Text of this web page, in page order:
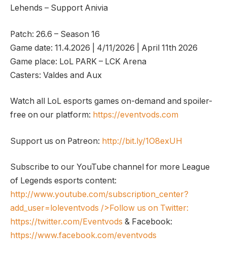
Lehends – Support Anivia
Patch: 26.6 – Season 16
Game date: 11.4.2026 | 4/11/2026 | April 11th 2026
Game place: LoL PARK – LCK Arena
Casters: Valdes and Aux
Watch all LoL esports games on-demand and spoiler-
free on our platform: https://eventvods.com
Support us on Patreon: http://bit.ly/1O8exUH
Subscribe to our YouTube channel for more League
of Legends esports content:
http://www.youtube.com/subscription_center?
add_user=loleventvods />Follow us on Twitter:
https://twitter.com/Eventvods & Facebook:
https://www.facebook.com/eventvods